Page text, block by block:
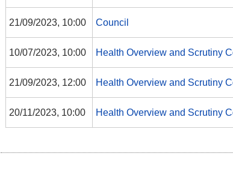
21/09/2023, 10:00 Council
10/07/2023, 10:00 Health Overview and Scrutiny
21/09/2023, 12:00 Health Overview and Scrutiny
20/11/2023, 10:00 Health Overview and Scrutiny